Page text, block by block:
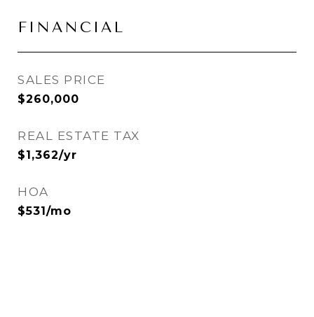
FINANCIAL
SALES PRICE
$260,000
REAL ESTATE TAX
$1,362/yr
HOA
$531/mo